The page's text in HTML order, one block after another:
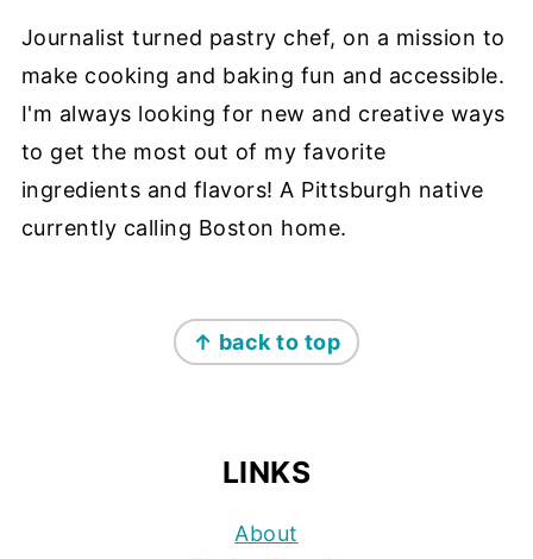
Journalist turned pastry chef, on a mission to
make cooking and baking fun and accessible.
I'm always looking for new and creative ways
to get the most out of my favorite
ingredients and flavors! A Pittsburgh native
currently calling Boston home.
↑ back to top
LINKS
About